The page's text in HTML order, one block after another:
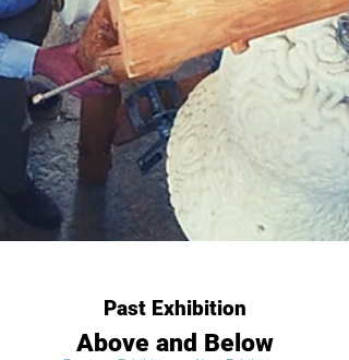
Past Exhibition
Above and Below